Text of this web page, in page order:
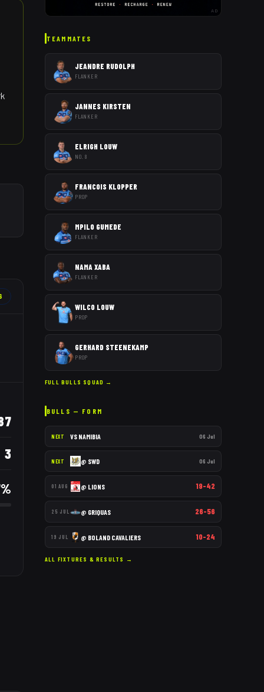
3
%
AD
TEAMMATES
JEANDRE RUDOLPH
FLANKER
JANNES KIRSTEN
FLANKER
ELRIGH LOUW
NO. 8
FRANCOIS KLOPPER
PROP
MPILO GUMEDE
FLANKER
NAMA XABA
FLANKER
WILCO LOUW
PROP
GERHARD STEENEKAMP
PROP
FULL BULLS SQUAD →
BULLS — FORM
NEXT VS NAMIBIA 06 Jul
NEXT @ SWD 06 Jul
01 AUG @ LIONS 19–42
25 JUL @ GRIQUAS 26–56
19 JUL @ BOLAND CAVALIERS 10–24
ALL FIXTURES & RESULTS →